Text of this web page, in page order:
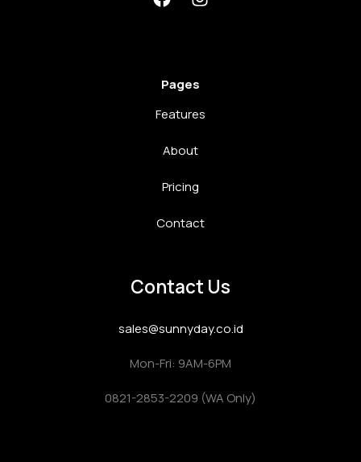
Pages
Features
About
Pricing
Contact
Contact Us
sales@sunnyday.co.id
Mon-Fri: 9AM-6PM
0821-2853-2209 (WA Only)